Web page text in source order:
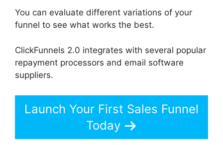
You can evaluate different variations of your
funnel to see what works the best.
ClickFunnels 2.0 integrates with several popular
repayment processors and email software
suppliers.
Launch Your First Sales Funnel
Today